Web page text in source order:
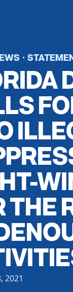
·
THE
2021